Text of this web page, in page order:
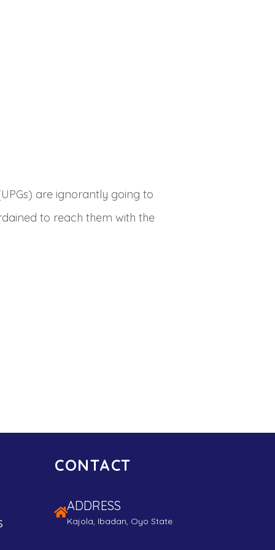
are ignorantly going to
to reach them with the
CONTACT
ADDRESS
Kajola, Ibadan, Oyo State